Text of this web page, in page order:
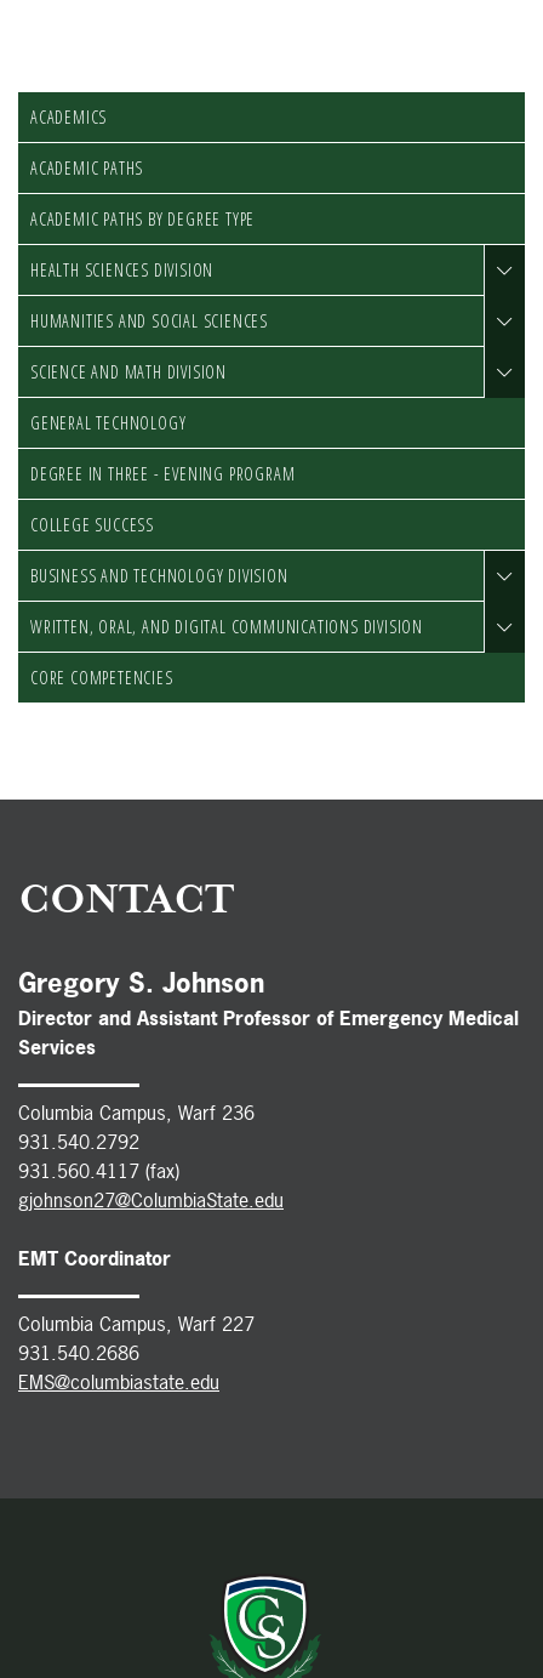
ACADEMICS
ACADEMIC PATHS
ACADEMIC PATHS BY DEGREE TYPE
HEALTH SCIENCES DIVISION
HUMANITIES AND SOCIAL SCIENCES
SCIENCE AND MATH DIVISION
GENERAL TECHNOLOGY
DEGREE IN THREE - EVENING PROGRAM
COLLEGE SUCCESS
BUSINESS AND TECHNOLOGY DIVISION
WRITTEN, ORAL, AND DIGITAL COMMUNICATIONS DIVISION
CORE COMPETENCIES
CONTACT
Gregory S. Johnson
Director and Assistant Professor of Emergency Medical
Services
Columbia Campus, Warf 236
931.540.2792
931.560.4117 (fax)
gjohnson27@ColumbiaState.edu
EMT Coordinator
Columbia Campus, Warf 227
931.540.2686
EMS@columbiastate.edu